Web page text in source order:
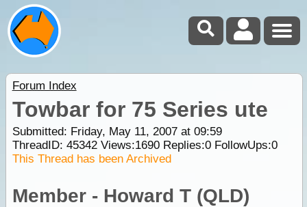
Forum Index
Towbar for 75 Series ute
Submitted: Friday, May 11, 2007 at 09:59
ThreadID: 45342Views:1690Replies:0FollowUps:0
This Thread has been Archived
Member - Howard T (QLD)